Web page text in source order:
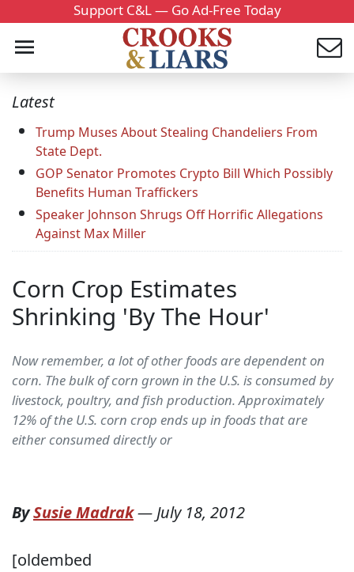
Support C&L — Go Ad-Free Today
Latest
Trump Muses About Stealing Chandeliers From
State Dept.
GOP Senator Promotes Crypto Bill Which Possibly
Benefits Human Traffickers
Speaker Johnson Shrugs Off Horrific Allegations
Against Max Miller
Corn Crop Estimates
Shrinking 'By The Hour'
Now remember, a lot of other foods are dependent on
corn. The bulk of corn grown in the U.S. is consumed by
livestock, poultry, and fish production. Approximately
12% of the U.S. corn crop ends up in foods that are
either consumed directly or
BySusie Madrak—July 18, 2012
[oldembed